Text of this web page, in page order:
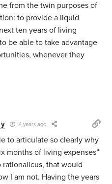
from the twin purposes of
to provide a liquid
ten years of living
be able to take advantage
whenever they
4 years ago
to articulate so clearly why
months of living expenses”
rationalicus, that would
I am not. Having the years